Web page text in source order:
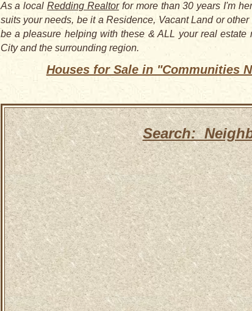
As a localRedding Realtorfor more than 30 years I'm
suits your needs, be it a Residence, Vacant Land or
be a pleasure helping with these & ALL your real estate
City and the surrounding region.
Houses for Sale in "Communities
Search: